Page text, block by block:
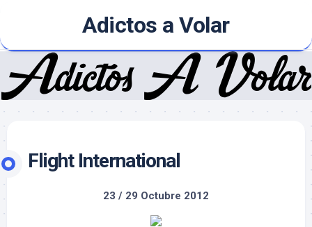
content
Adictos a Volar
Flight International
23 / 29 Octubre 2012